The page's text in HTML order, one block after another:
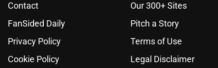
Contact
Our 300+ Sites
FanSided Daily
Pitch a Story
Privacy Policy
Terms of Use
Cookie Policy
Legal Disclaimer